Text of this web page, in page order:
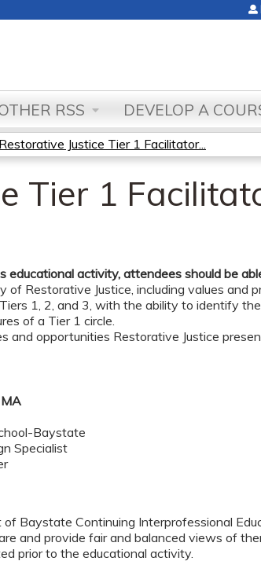
RSS DEVELOP A
Restorative Justice Tier 1 Facilitator...
Tier 1
educational activity, attendees should be
of Restorative Justice, including values and
1, 2, and 3, with the ability to identify
of a Tier 1 circle.
and opportunities Restorative Justice
Baystate
Specialist
Baystate Continuing Interprofessional
and provide fair and balanced views of
prior to the educational activity.